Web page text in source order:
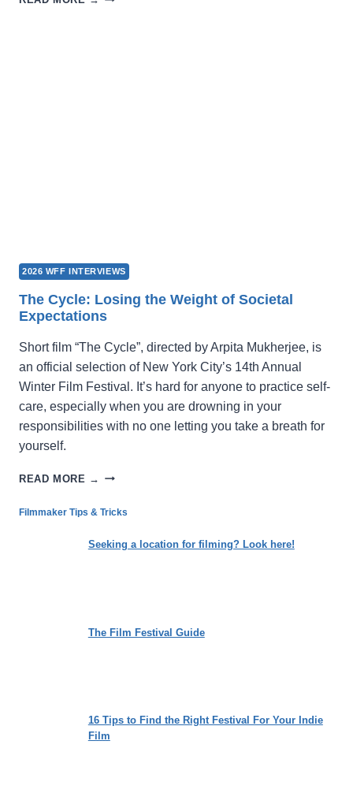
2026 WFF INTERVIEWS
The Cycle: Losing the Weight of Societal
Expectations
Short film “The Cycle”, directed by Arpita Mukherjee, is
an official selection of New York City’s 14th Annual
Winter Film Festival. It’s hard for anyone to practice self-
care, especially when you are drowning in your
responsibilities with no one letting you take a breath for
yourself.
READ MORE →
THE
LOSING
WEIGHT
Filmmaker Tips & Tricks
Seeking a location for filming? Look here!
The Film Festival Guide
16 Tips to Find the Right Festival For Your Indie
Film